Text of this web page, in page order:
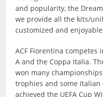
and popularity, the
we provide all the kits/
customized and
ACF Fiorentina competes
A and the Coppa Italia.
won many
trophies and some
achieved the UEFA Cup